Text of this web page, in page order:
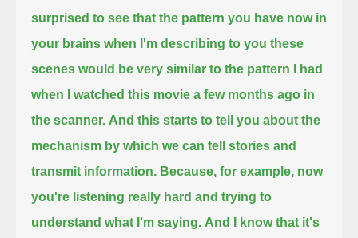
surprised to see that the pattern you have now in
your brains when I'm describing to you these
scenes would be very similar to the pattern I had
when I watched this movie a few months ago in
the scanner. And this starts to tell you about the
mechanism by which we can tell stories and
transmit information. Because, for example, now
you're listening really hard and trying to
understand what I'm saying. And I know that it's